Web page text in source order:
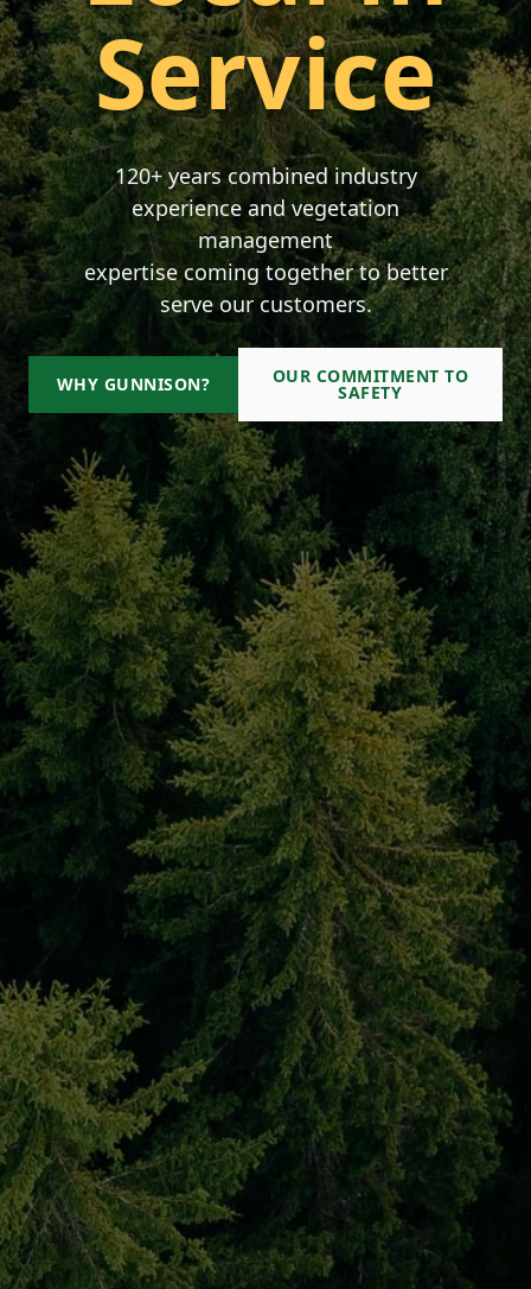
Service
120+ years combined industry
experience and vegetation
management
expertise coming together to better
serve our customers.
WHY GUNNISON? OUR COMMITMENT TO
SAFETY